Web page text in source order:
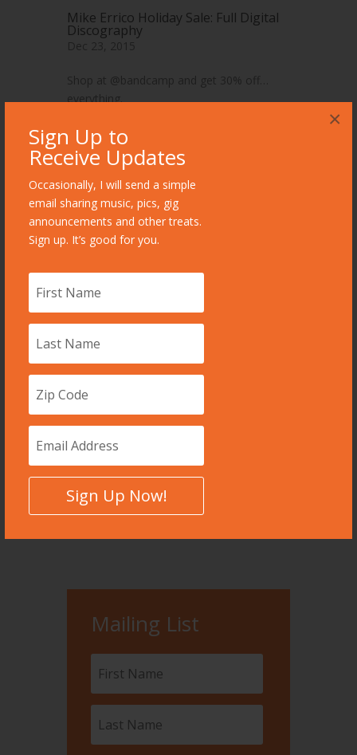
Sign Up to
Receive Updates
Occasionally, I will send a simple
email sharing music, pics, gig
announcements and other treats.
Sign up. It’s good for you.
Sign Up Now!
×
Mike Errico Holiday Sale: Full Digital
Discography
Dec 23, 2015
Shop at @bandcamp and get 30% off…
everything.
by Dave Eggers
Dec 23, 2015
A data-driven dystopia we are, in many
ways, already living.
Page 20 of 99
First
« ... 10 ... 18
Mailing List